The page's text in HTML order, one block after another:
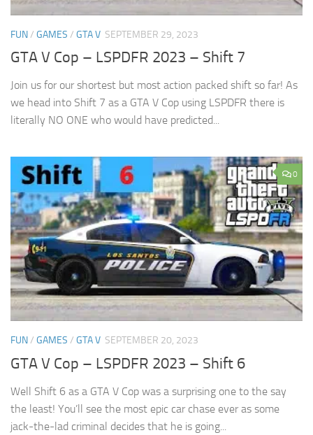
FUN/ GAMES / GTA V SEPTEMBER 29, 2023
GTA V Cop – LSPDFR 2023 – Shift 7
Join us for our shortest but most action packed shift so far! As
we head into Shift 7 as a GTA V Cop using LSPDFR there is
literally NO ONE who would have predicted...
0
FUN/ GAMES / GTA V SEPTEMBER 20, 2023
GTA V Cop – LSPDFR 2023 – Shift 6
Well Shift 6 as a GTA V Cop was a surprising one to the say
the least! You’ll see the most epic car chase ever as some
jack-the-lad criminal decides that he is going...